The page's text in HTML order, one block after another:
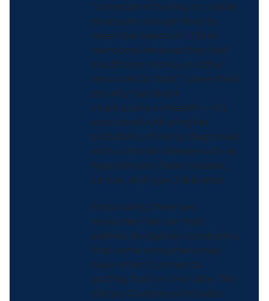
“uncertain of having or unable
to acquire enough food to
meet the needs of all their
members because they had
insufficient money or other
resources for food.” Lower food
security has direct
implications on health — it’s
associated with a higher
probability of being diagnosed
with a chronic disease such as
hypertension, heart disease,
cancer, and type 2 diabetes.
Fortunately, there are
resources that can help
address budgetary constraints
that some consumers may
have when it comes to
putting food on the table. The
Dietary Guidelinesincludes